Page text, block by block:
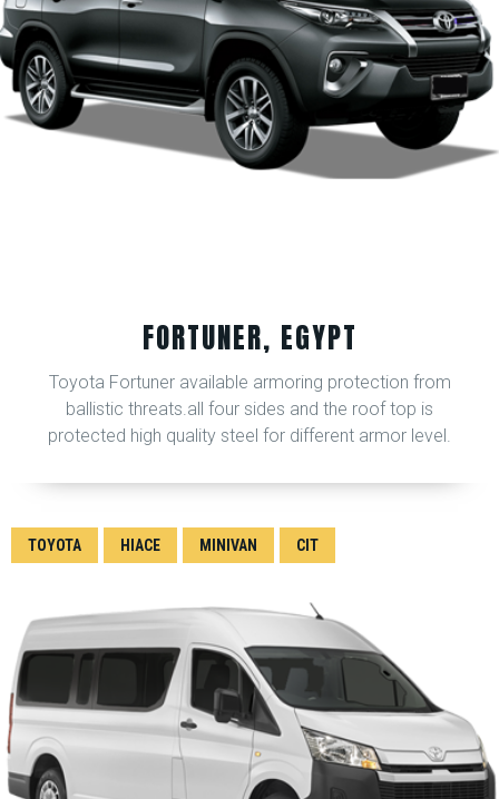
FORTUNER, EGYPT
Toyota Fortuner available armoring protection from
ballistic threats.all four sides and the roof top is
protected high quality steel for different armor level.
TOYOTA HIACE MINIVAN CIT